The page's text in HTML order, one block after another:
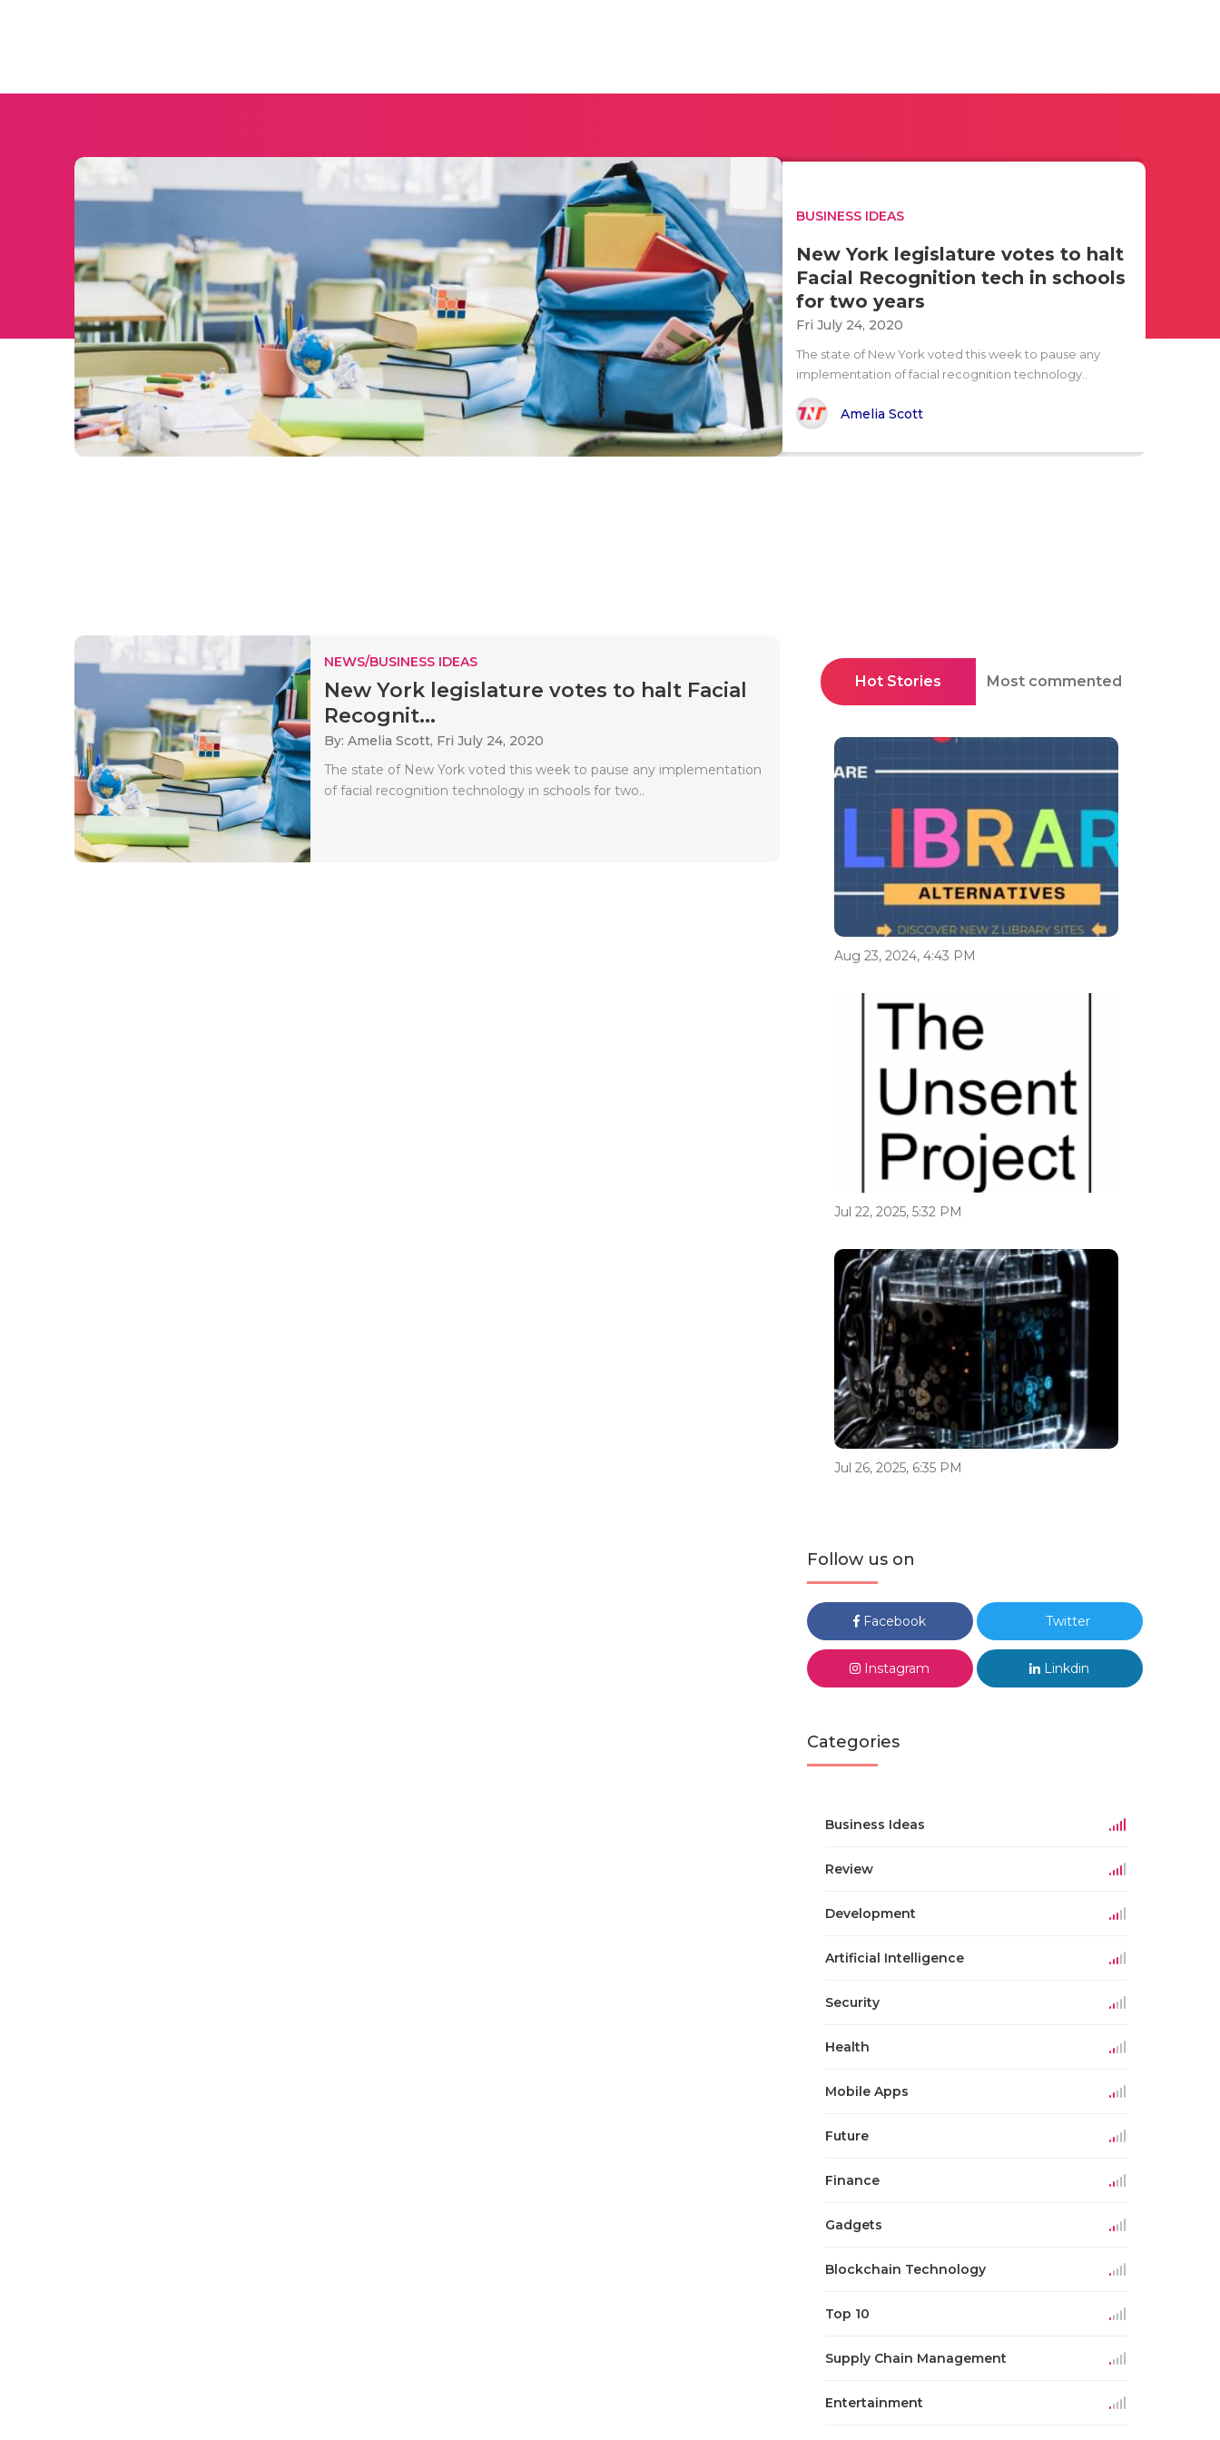
BUSINESS IDEAS
New York legislature votes to halt
Facial Recognition tech in schools
for two years
Fri July 24, 2020
The state of New York voted this week to pause any
implementation of facial recognition technology..
Amelia Scott
NEWS/BUSINESS IDEAS
New York legislature votes to halt Facial
Recognit...
By: Amelia Scott, Fri July 24, 2020
The state of New York voted this week to pause any implementation
of facial recognition technology in schools for two..
Hot Stories Most commented
Aug 23, 2024, 4:43 PM
Jul 22, 2025, 5:32 PM
Jul 26, 2025, 6:35 PM
Follow us on
Facebook Twitter
Instagram Linkdin
Categories
Business Ideas
Review
Development
Artificial Intelligence
Security
Health
Mobile Apps
Future
Finance
Gadgets
Blockchain Technology
Top 10
Supply Chain Management
Entertainment